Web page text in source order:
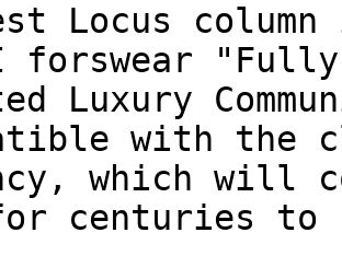
Locus
forswear "Fully
Luxury
with the
which will
centuries to